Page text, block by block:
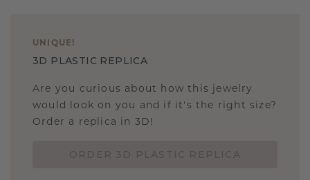
UNIQUE !
3D PLASTIC REPLICA
Are you curious about how this jewelry
would look on you and if it's the right size?
Order a replica in 3D!